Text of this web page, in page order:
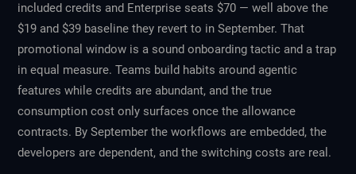
included credits and Enterprise seats $70 — well above the
$19 and $39 baseline they revert to in September. That
promotional window is a sound onboarding tactic and a trap
in equal measure. Teams build habits around agentic
features while credits are abundant, and the true
consumption cost only surfaces once the allowance
contracts. By September the workflows are embedded, the
developers are dependent, and the switching costs are real.